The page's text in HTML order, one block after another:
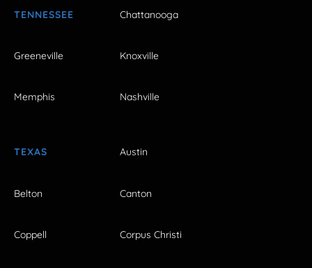
TENNESSEE Chattanooga
Greeneville Knoxville
Memphis Nashville
TEXAS Austin
Belton Canton
Coppell Corpus Christi